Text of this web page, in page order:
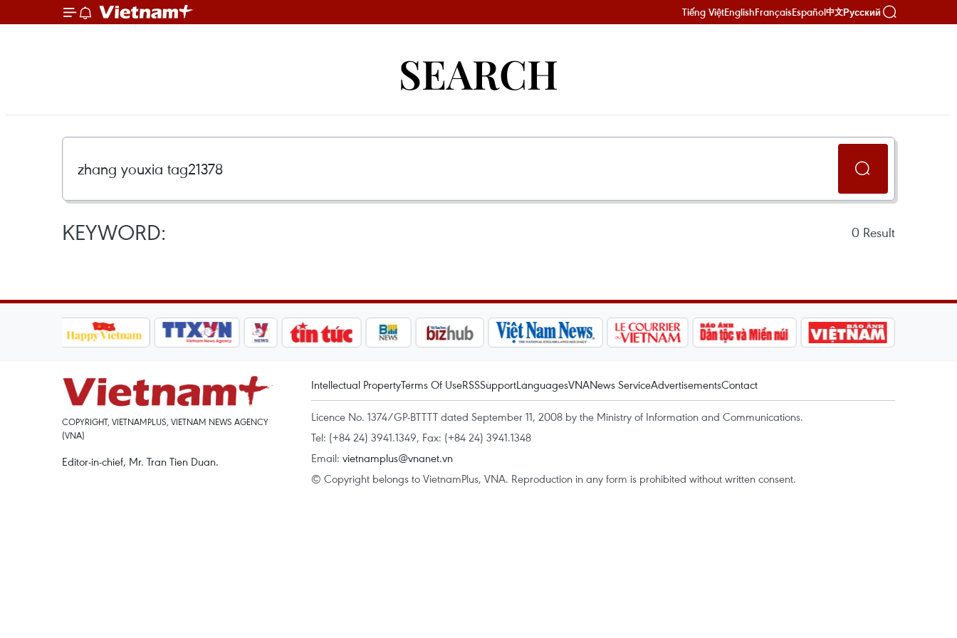
Tiếng ViệtEnglishFrançaisEspañol中文Русский
SEARCH
KEYWORD: 0 Result
COPYRIGHT, VIETNAMPLUS, VIETNAM NEWS AGENCY
(VNA)
Editor-in-chief, Mr. Tran Tien Duan.
Intellectual PropertyTerms Of UseRSSSupportLanguagesVNANews ServiceAdvertisementsContact
Licence No. 1374/GP-BTTTT dated September 11, 2008 by the Ministry of Information and Communications.
Tel: (+84 24) 3941.1349, Fax: (+84 24) 3941.1348
Email: vietnamplus@vnanet.vn
© Copyright belongs to VietnamPlus, VNA. Reproduction in any form is prohibited without written consent.